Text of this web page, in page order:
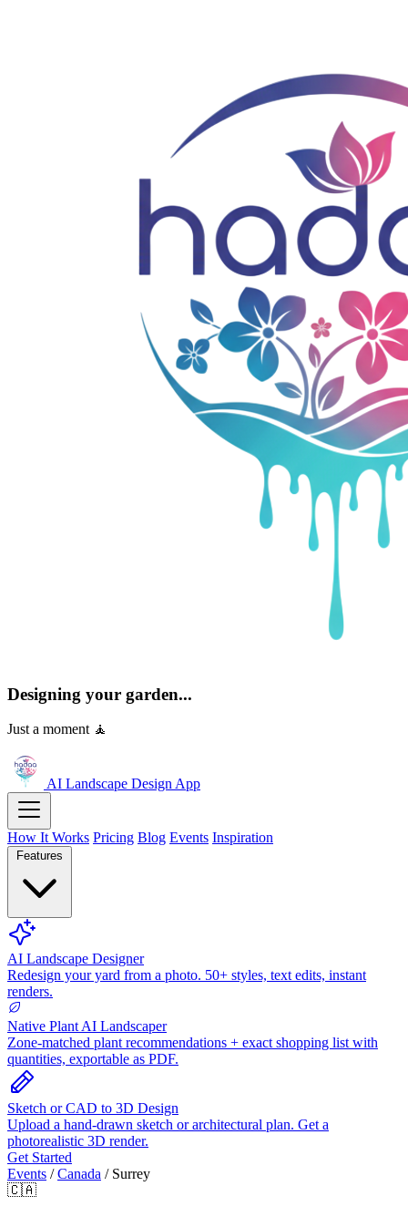
Designing your garden...
Just a moment 🧘
AI Landscape DesignApp
How It Works Pricing Blog Events Inspiration
Features
AI Landscape Designer
Redesign your yard from a photo. 50+ styles, text edits, instant
renders.
Native Plant AI Landscaper
Zone-matched plant recommendations + exact shopping list with
quantities, exportable as PDF.
Sketch or CAD to 3D Design
Upload a hand-drawn sketch or architectural plan. Get a
photorealistic 3D render.
Get Started
Events / Canada / Surrey
🇨🇦